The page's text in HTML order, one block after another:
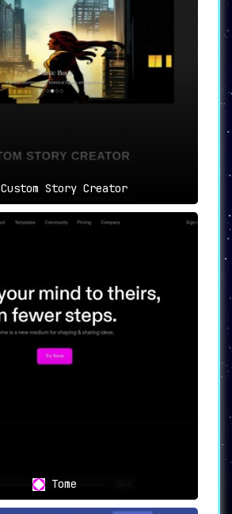
Custom Story Creator
Tome